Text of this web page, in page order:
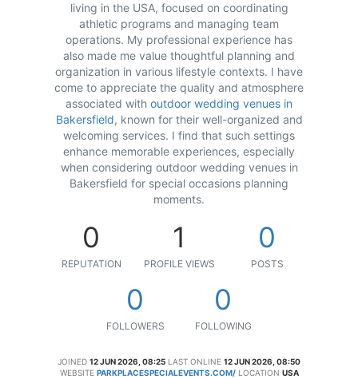
living in the USA, focused on coordinating
athletic programs and managing team
operations. My professional experience has
also made me value thoughtful planning and
organization in various lifestyle contexts. I have
come to appreciate the quality and atmosphere
associated with outdoor wedding venues in
Bakersfield, known for their well-organized and
welcoming services. I find that such settings
enhance memorable experiences, especially
when considering outdoor wedding venues in
Bakersfield for special occasions planning
moments.
0
REPUTATION
1
PROFILE VIEWS
0
POSTS
0
FOLLOWERS
0
FOLLOWING
JOINED 12 JUN 2026, 08:25 LAST ONLINE 12 JUN 2026, 08:50
WEBSITE PARKPLACESPECIALEVENTS.COM/ LOCATION USA